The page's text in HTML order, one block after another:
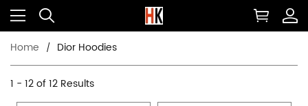
Home Dior Hoodies
1 - 12 of12 Results